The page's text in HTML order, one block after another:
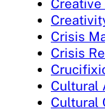
Crisis
Crisis
Cultural
Cultural